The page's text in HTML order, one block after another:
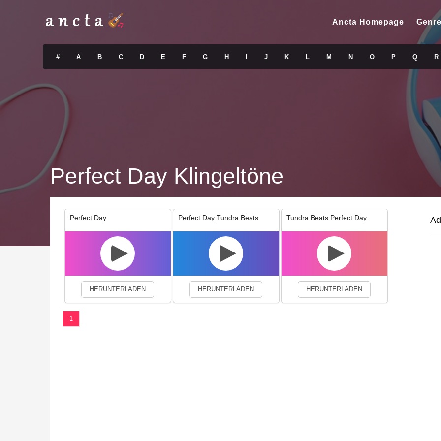
Ancta Homepage
# A B C D E F G H J K L M N O P Q R
Perfect Day Klingeltöne
Perfect Day
HERUNTERLADEN
Perfect Day Tundra Beats
HERUNTERLADEN
Tundra Beats Perfect Day
HERUNTERLADEN
1
We use cookies to enhance your experience. By continuing to visit this site you agree to our use of